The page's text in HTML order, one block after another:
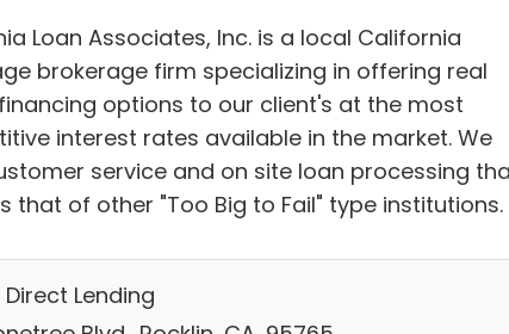
Loan Associates, Inc. is a local California
brokerage firm specializing in offering real
options to our client's at the most
interest rates available in the market. We
service and on site loan processing
that of other "Too Big to Fail" type institutions.
Lending